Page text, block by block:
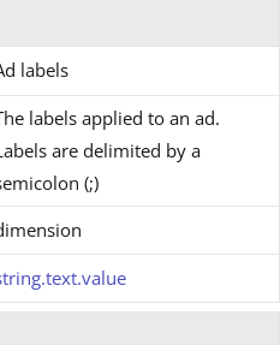
labels
labels applied to an ad.
are delimited by a
(;)